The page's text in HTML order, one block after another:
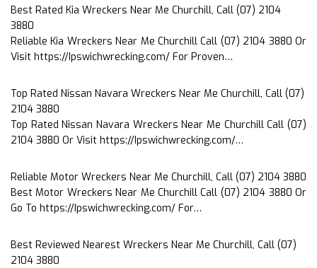
Best Rated Kia Wreckers Near Me Churchill, Call (07) 2104
3880
Reliable Kia Wreckers Near Me Churchill Call (07) 2104 3880 Or
Visit https://Ipswichwrecking.com/ For Proven…
Top Rated Nissan Navara Wreckers Near Me Churchill, Call (07)
2104 3880
Top Rated Nissan Navara Wreckers Near Me Churchill Call (07)
2104 3880 Or Visit https://Ipswichwrecking.com/…
Reliable Motor Wreckers Near Me Churchill, Call (07) 2104 3880
Best Motor Wreckers Near Me Churchill Call (07) 2104 3880 Or
Go To https://Ipswichwrecking.com/ For…
Best Reviewed Nearest Wreckers Near Me Churchill, Call (07)
2104 3880